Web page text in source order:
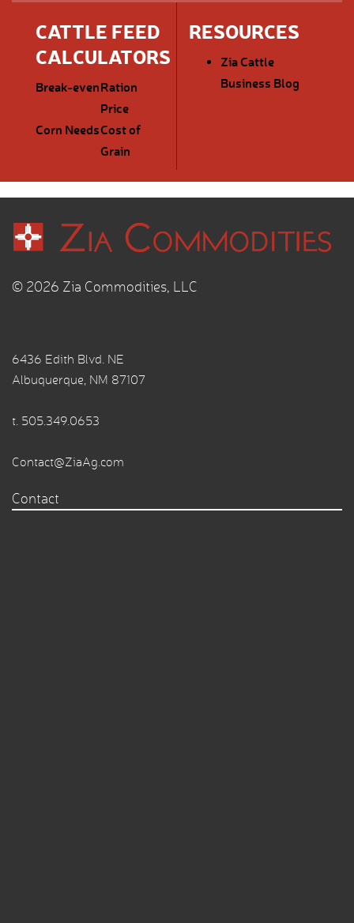
CATTLE FEED
CALCULATORS
Break-evenRation
Price
Corn NeedsCost of
Grain
RESOURCES
Zia Cattle
Business Blog
© 2026 Zia Commodities, LLC
6436 Edith Blvd. NE
Albuquerque, NM 87107
t. 505.349.0653
Contact@ZiaAg.com
Contact